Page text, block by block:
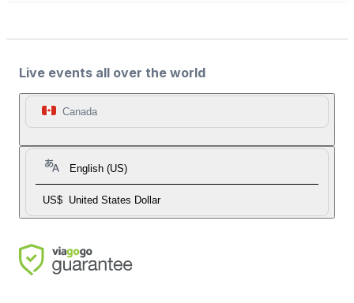
Live events all over the world
Canada
English (US)
US$ United States Dollar